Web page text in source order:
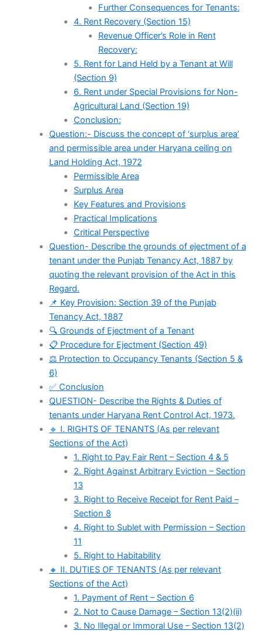
Further Consequences for Tenants:
4. Rent Recovery (Section 15)
Revenue Officer’s Role in Rent
Recovery:
5. Rent for Land Held by a Tenant at Will
(Section 9)
6. Rent under Special Provisions for Non-
Agricultural Land (Section 19)
Conclusion:
Question:- Discuss the concept of ‘surplus area’
and permissible area under Haryana ceiling on
Land Holding Act, 1972
Permissible Area
Surplus Area
Key Features and Provisions
Practical Implications
Critical Perspective
Question- Describe the grounds of ejectment of a
tenant under the Punjab Tenancy Act, 1887 by
quoting the relevant provision of the Act in this
Regard.
📌 Key Provision: Section 39 of the Punjab
Tenancy Act, 1887
🔍 Grounds of Ejectment of a Tenant
📋 Procedure for Ejectment (Section 49)
⚖️ Protection to Occupancy Tenants (Section 5 &
6)
✅ Conclusion
QUESTION- Describe the Rights & Duties of
tenants under Haryana Rent Control Act, 1973.
🔹 I. RIGHTS OF TENANTS (As per relevant
Sections of the Act)
1. Right to Pay Fair Rent – Section 4 & 5
2. Right Against Arbitrary Eviction – Section
13
3. Right to Receive Receipt for Rent Paid –
Section 8
4. Right to Sublet with Permission – Section
11
5. Right to Habitability
🔸 II. DUTIES OF TENANTS (As per relevant
Sections of the Act)
1. Payment of Rent – Section 6
2. Not to Cause Damage – Section 13(2)(ii)
3. No Illegal or Immoral Use – Section 13(2)